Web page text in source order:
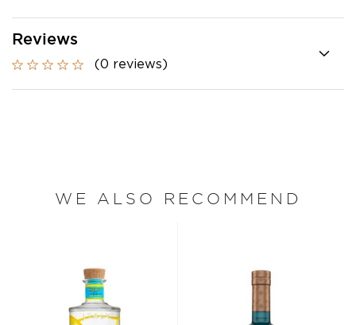
Reviews
(0 reviews)
WE ALSO RECOMMEND